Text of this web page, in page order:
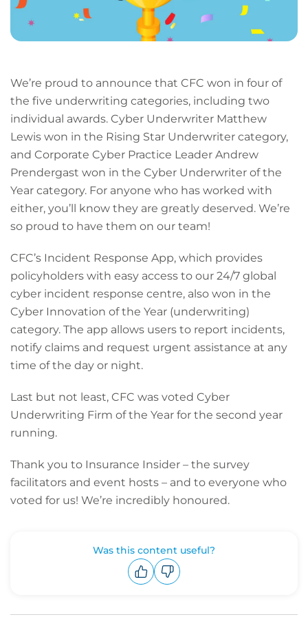
We’re proud to announce that CFC won in four of
the five underwriting categories, including two
individual awards. Cyber Underwriter Matthew
Lewis won in the Rising Star Underwriter category,
and Corporate Cyber Practice Leader Andrew
Prendergast won in the Cyber Underwriter of the
Year category. For anyone who has worked with
either, you’ll know they are greatly deserved. We’re
so proud to have them on our team!
CFC’s Incident Response App, which provides
policyholders with easy access to our 24/7 global
cyber incident response centre, also won in the
Cyber Innovation of the Year (underwriting)
category. The app allows users to report incidents,
notify claims and request urgent assistance at any
time of the day or night.
Last but not least, CFC was voted Cyber
Underwriting Firm of the Year for the second year
running.
Thank you to Insurance Insider – the survey
facilitators and event hosts – and to everyone who
voted for us! We’re incredibly honoured.
Was this content useful?